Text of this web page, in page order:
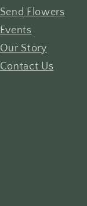
Send Flowers
Events
Our Story
Contact Us